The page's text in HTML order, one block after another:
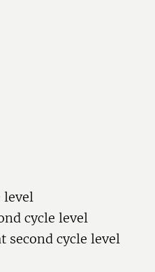
level
cycle level
second cycle level